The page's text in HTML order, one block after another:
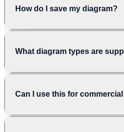
How do I save my diagram?
What diagram types are
Can I use this for